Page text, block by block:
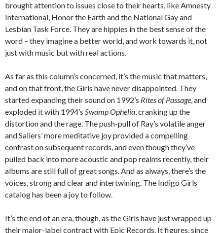
brought attention to issues close to their hearts, like Amnesty
International, Honor the Earth and the National Gay and
Lesbian Task Force. They are hippies in the best sense of the
word – they imagine a better world, and work towards it, not
just with music but with real actions.
As far as this column’s concerned, it’s the music that matters,
and on that front, the Girls have never disappointed. They
started expanding their sound on 1992’s Rites of Passage, and
exploded it with 1994’s Swamp Ophelia, cranking up the
distortion and the rage. The push-pull of Ray’s volatile anger
and Saliers’ more meditative joy provided a compelling
contrast on subsequent records, and even though they’ve
pulled back into more acoustic and pop realms recently, their
albums are still full of great songs. And as always, there’s the
voices, strong and clear and intertwining. The Indigo Girls
catalog has been a joy to follow.
It’s the end of an era, though, as the Girls have just wrapped up
their major-label contract with Epic Records. It figures, since